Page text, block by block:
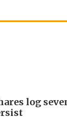
log